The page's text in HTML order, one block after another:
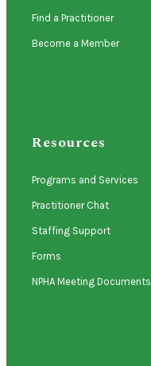
Find a Practitioner
Become a Member
Resources
Programs and Services
Practitioner Chat
Staffing Support
Forms
NPHA Meeting Documents